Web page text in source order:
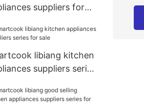
suppliers for
libiang kitchen
suppliers series